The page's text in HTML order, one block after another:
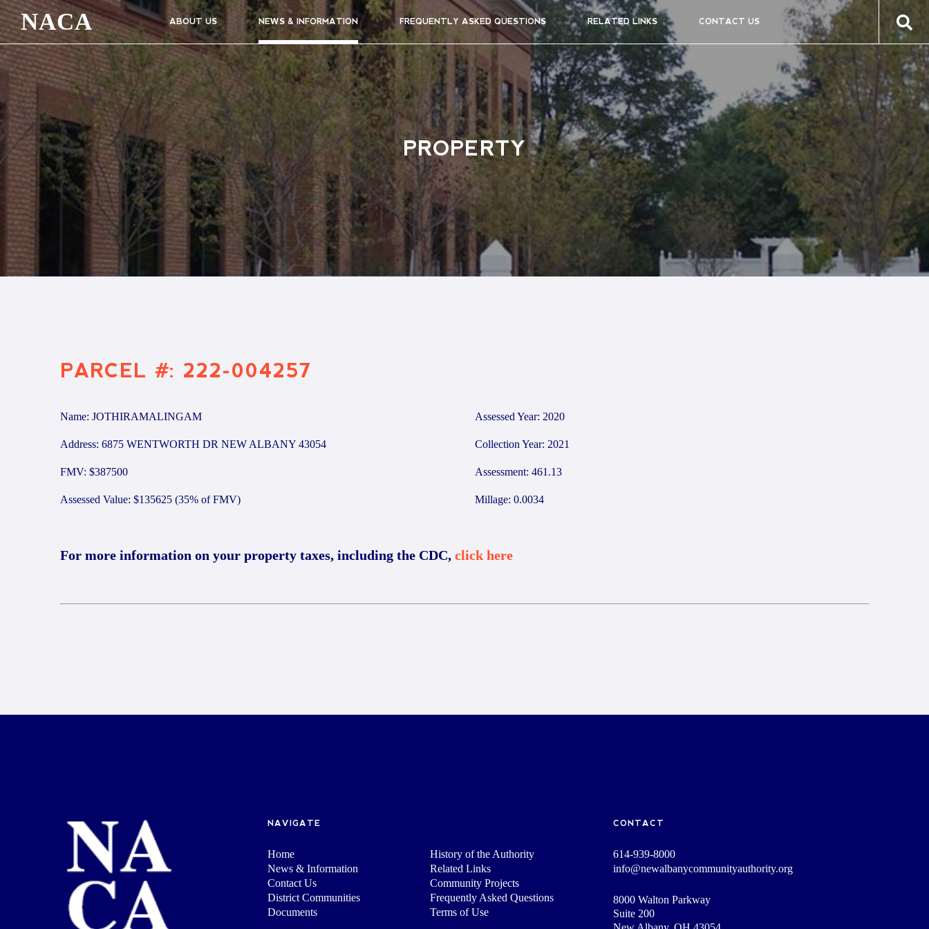
NACA ABOUT US NEWS & INFORMATION FREQUENTLY ASKED QUESTIONS RELATED LINKS CONTACT US
PROPERTY
PARCEL #: 222-004257
Name: JOTHIRAMALINGAM
Address: 6875 WENTWORTH DR NEW ALBANY 43054
FMV: $387500
Assessed Value: $135625 (35% of FMV)
Assessed Year: 2020
Collection Year: 2021
Assessment: 461.13
Millage: 0.0034
For more information on your property taxes, including the CDC, click here
NAVIGATE
Home
History of the Authority
News & Information
Related Links
Contact Us
Community Projects
District Communities
Frequently Asked Questions
Documents
Terms of Use
CONTACT
614-939-8000
info@newalbanycommunityauthority.org
8000 Walton Parkway
Suite 200